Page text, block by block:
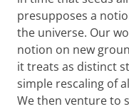
presupposes a
the universe. Our
notion on new
it treats as distinct
simple rescaling of
We then venture to